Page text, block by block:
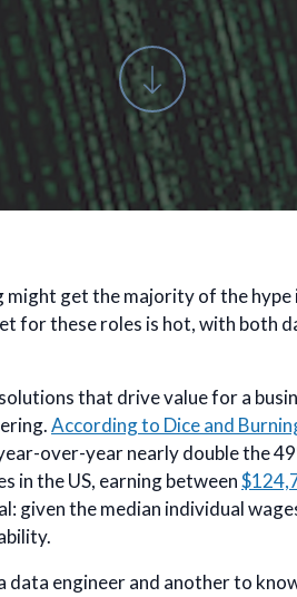
might get the majority of the hype
for these roles is hot, with both
that drive value for a
According to Dice and
over-year nearly double the
in the US, earning between
given the median individual
data engineer and another to